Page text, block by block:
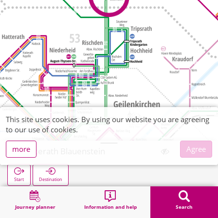
Journey planner Information and help Search
Uetterath Blauenstein
Start Destination
Search
This site uses cookies. By using our website you are agreeing
to our use of cookies.
more
Agree